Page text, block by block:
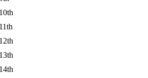
10th
11th
12th
13th
14th